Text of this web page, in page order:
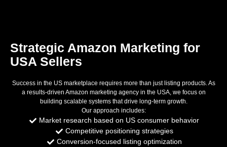
Strategic Amazon Marketing for
USA Sellers
Success in the US marketplace requires more than just listing products. As
a results-driven Amazon marketing agency in the USA, we focus on
building scalable systems that drive long-term growth.
Our approach includes:
Market research based on US consumer behavior
Competitive positioning strategies
Conversion-focused listing optimization